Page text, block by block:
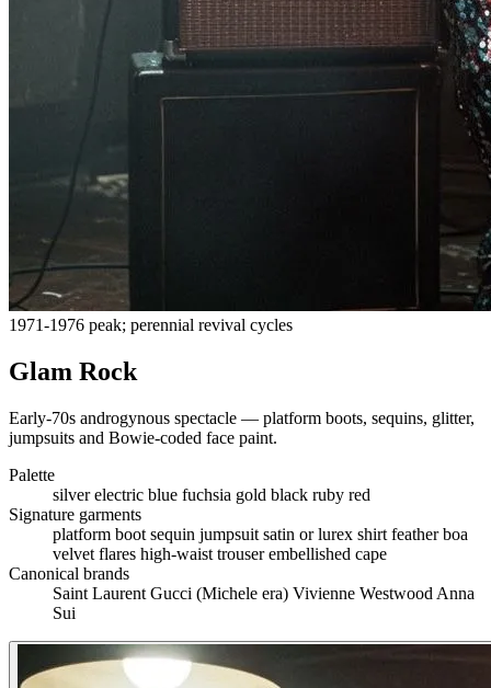
1971-1976 peak; perennial revival cycles
Glam Rock
Early-70s androgynous spectacle — platform boots, sequins, glitter,
jumpsuits and Bowie-coded face paint.
Palette
silverelectric blue fuchsia gold black ruby red
Signature garments
platform boot sequin jumpsuit satin or lurex shirt feather boa
velvet flares high-waist trouserembellished cape
Canonical brands
Saint Laurent Gucci (Michele era) Vivienne Westwood Anna
Sui